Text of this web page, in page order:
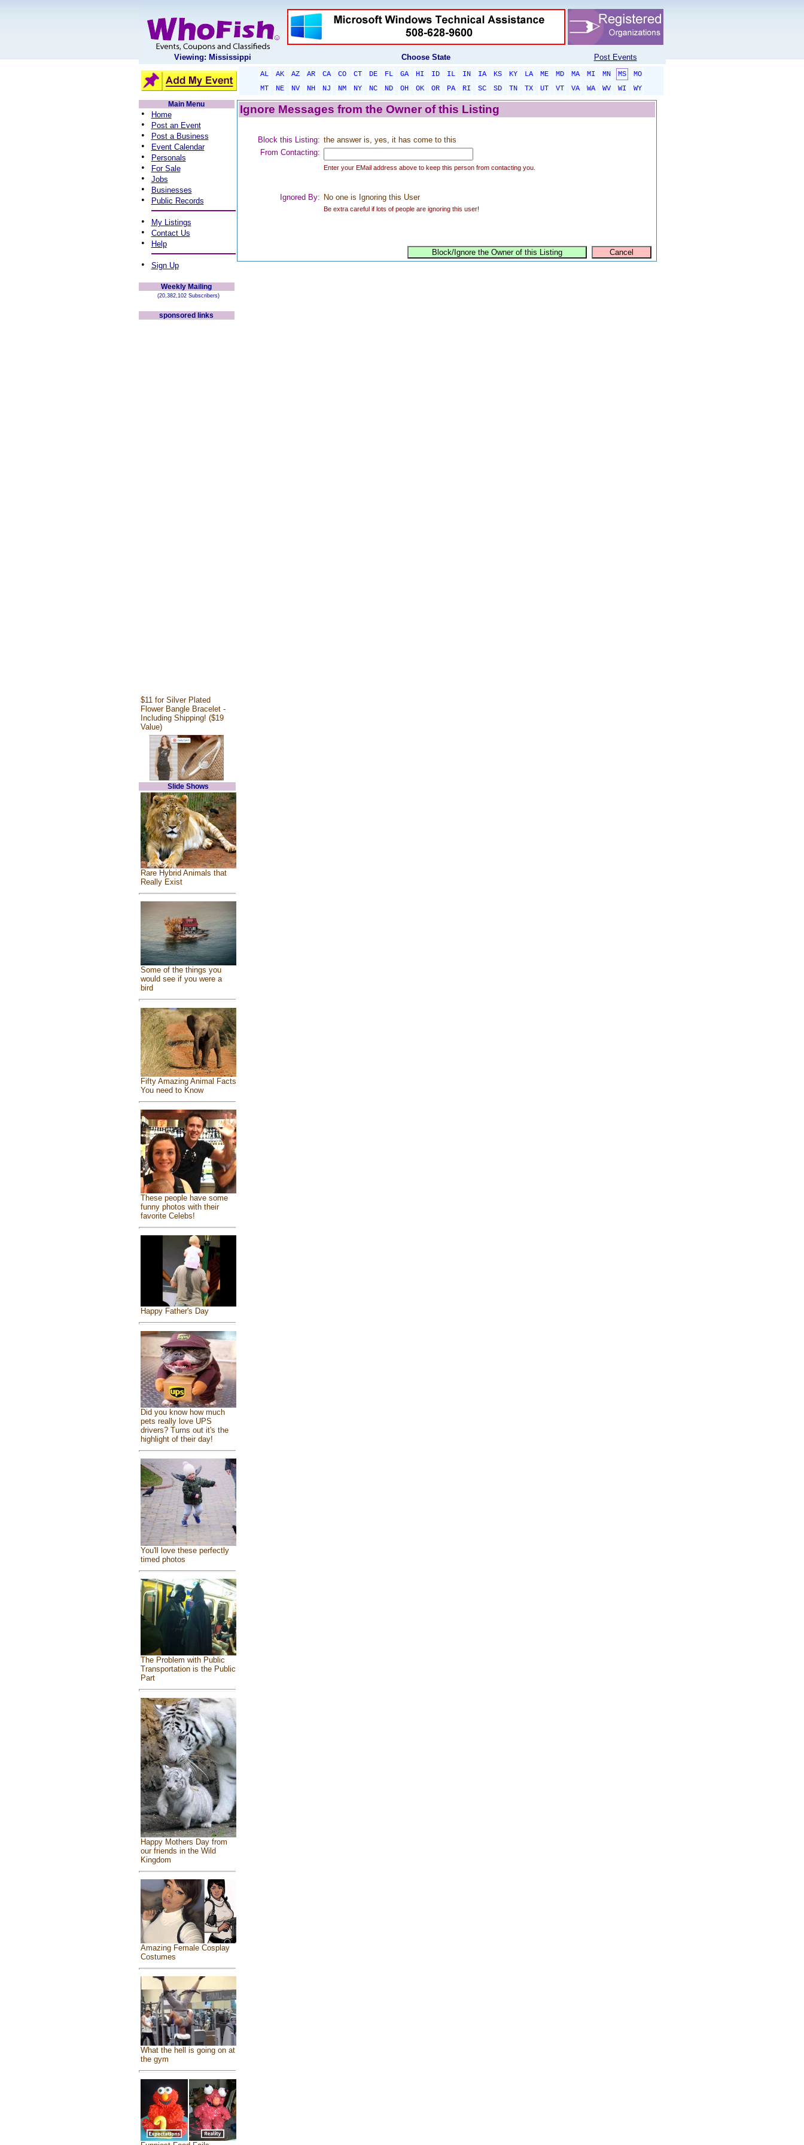
Viewing: Mississippi Choose State Post Events
AL AK AZ AR CA CO CT DE FL GA HI ID IL IN IA KS KY LA ME MD MA MI MN MS
MO
MT
NE NV NH NJ NM NY NC ND OH OK OR PA RI SC SD TN TX UT VT VA WA WV WI
WY
Main Menu
• Home
• Post an Event
• Post a Business
• Event Calendar
• Personals
• For Sale
• Jobs
• Businesses
• Public Records
• My Listings
• Contact Us
• Help
• Sign Up
Weekly Mailing
(20,382,102 Subscribers)
sponsored links
$11 for Silver Plated
Flower Bangle Bracelet -
Including Shipping! ($19
Value)
Slide Shows
Rare Hybrid Animals that
Really Exist
Some of the things you
would see if you were a
bird
Fifty Amazing Animal Facts
You need to Know
These people have some
funny photos with their
favorite Celebs!
Happy Father's Day
Did you know how much
pets really love UPS
drivers? Turns out it's the
highlight of their day!
You'll love these perfectly
timed photos
The Problem with Public
Transportation is the Public
Part
Happy Mothers Day from
our friends in the Wild
Kingdom
Amazing Female Cosplay
Costumes
What the hell is going on at
the gym
Ignore Messages from the Owner of this Listing
Block this Listing: the answer is, yes, it has come to this
From Contacting:
Enter your EMail address above to keep this person from contacting you.
Ignored By: No one is Ignoring this User
Be extra careful if lots of people are ignoring this user!